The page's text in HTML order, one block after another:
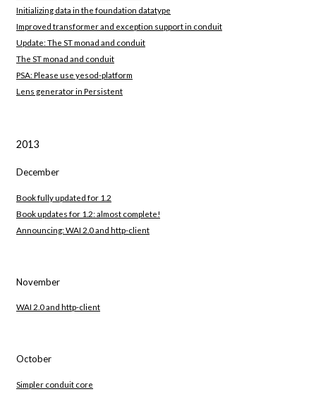
Initializing data in the foundation datatype
Improved transformer and exception support in conduit
Update: The ST monad and conduit
The ST monad and conduit
PSA: Please use yesod-platform
Lens generator in Persistent
2013
December
Book fully updated for 1.2
Book updates for 1.2: almost complete!
Announcing: WAI 2.0 and http-client
November
WAI 2.0 and http-client
October
Simpler conduit core